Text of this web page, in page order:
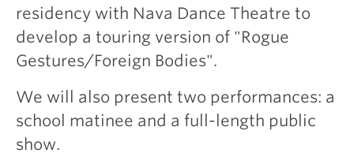
residency with Nava Dance Theatre to
develop a touring version of "Rogue
Gestures/Foreign Bodies".
We will also present two performances: a
school matinee and a full-length public
show.